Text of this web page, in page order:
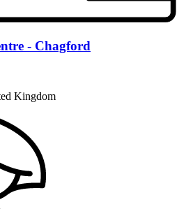
- Chagford
Kingdom